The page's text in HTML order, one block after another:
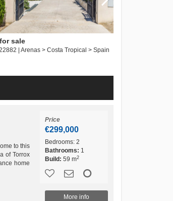
sale
| Arenas > Costa Tropical > Spain
to this
of Torrox
home
Price
€299,000
Bedrooms:2
Bathrooms: 1
Build: 59 m2
More info